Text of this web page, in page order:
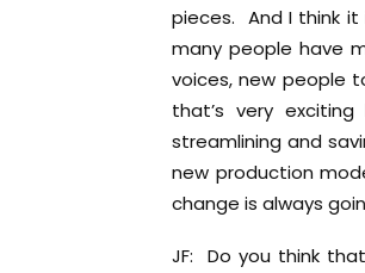
pieces. And I think
many people have
voices, new people
that’s very
streamlining and
new production
change is always
JF: Do you think